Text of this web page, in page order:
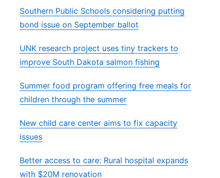
Southern Public Schools considering putting
bond issue on September ballot
UNK research project uses tiny trackers to
improve South Dakota salmon fishing
Summer food program offering free meals for
children through the summer
New child care center aims to fix capacity
issues
Better access to care: Rural hospital expands
with $20M renovation